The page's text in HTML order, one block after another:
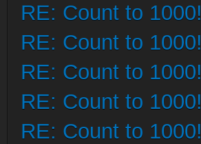
RE: Count to 1000!
RE: Count to 1000!
RE: Count to 1000!
RE: Count to 1000!
RE: Count to 1000!